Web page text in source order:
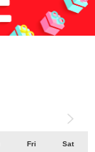
Fri Sat